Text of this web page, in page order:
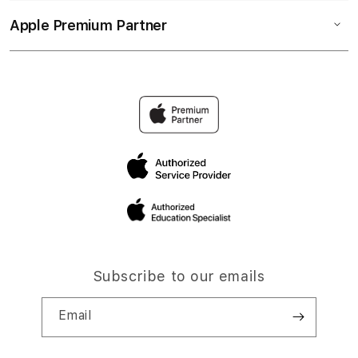
Apple Premium Partner
Subscribe to our emails
Email